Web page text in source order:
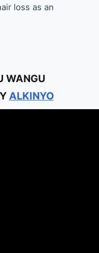
loss as an
WANGU
ALKINYO